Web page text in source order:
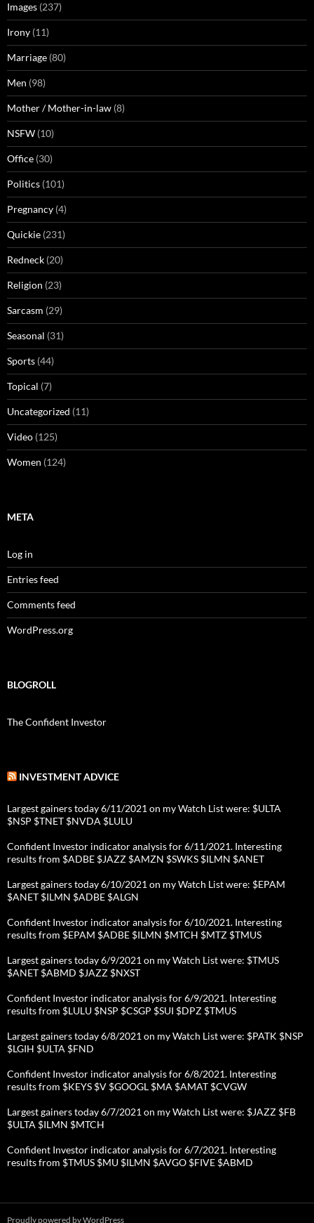
Images (237)
Irony (11)
Marriage (80)
Men (98)
Mother / Mother-in-law (8)
NSFW (10)
Office (30)
Politics (101)
Pregnancy (4)
Quickie (231)
Redneck (20)
Religion (23)
Sarcasm (29)
Seasonal (31)
Sports (44)
Topical (7)
Uncategorized (11)
Video (125)
Women (124)
META
Log in
Entries feed
Comments feed
WordPress.org
BLOGROLL
The Confident Investor
INVESTMENT ADVICE
Largest gainers today 6/11/2021 on my Watch List were: $ULTA
$NSP $TNET $NVDA $LULU
Confident Investor indicator analysis for 6/11/2021. Interesting
results from $ADBE $JAZZ $AMZN $SWKS $ILMN $ANET
Largest gainers today 6/10/2021 on my Watch List were: $EPAM
$ANET $ILMN $ADBE $ALGN
Confident Investor indicator analysis for 6/10/2021. Interesting
results from $EPAM $ADBE $ILMN $MTCH $MTZ $TMUS
Largest gainers today 6/9/2021 on my Watch List were: $TMUS
$ANET $ABMD $JAZZ $NXST
Confident Investor indicator analysis for 6/9/2021. Interesting
results from $LULU $NSP $CSGP $SUI $DPZ $TMUS
Largest gainers today 6/8/2021 on my Watch List were: $PATK $NSP
$LGIH $ULTA $FND
Confident Investor indicator analysis for 6/8/2021. Interesting
results from $KEYS $V $GOOGL $MA $AMAT $CVGW
Largest gainers today 6/7/2021 on my Watch List were: $JAZZ $FB
$ULTA $ILMN $MTCH
Confident Investor indicator analysis for 6/7/2021. Interesting
results from $TMUS $MU $ILMN $AVGO $FIVE $ABMD
Proudly powered by WordPress